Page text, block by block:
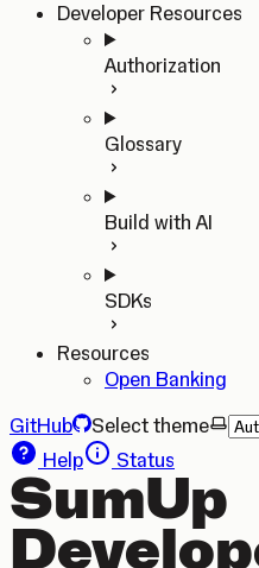
Developer Resources
Authorization
Glossary
Build with AI
SDKs
Resources
Open Banking
GitHub
Select theme
Help
Status
SumUp